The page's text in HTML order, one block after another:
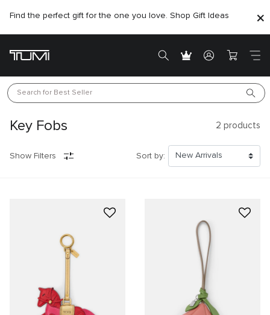
Find the perfect gift for the one you love. Shop Gift Ideas
Search for Best Seller
Key Fobs 2 products
Show Filters Sort by: